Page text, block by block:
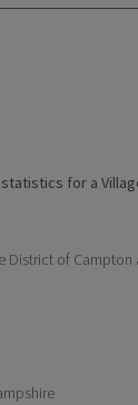
for a
District of